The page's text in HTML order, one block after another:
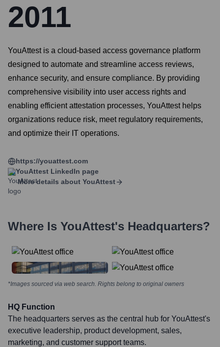
2011
YouAttest is a cloud-based access governance platform
designed to automate and streamline access reviews,
enhance security, and ensure compliance. By providing
comprehensive visibility into user access rights and
enabling efficient attestation processes, YouAttest helps
organizations reduce risk, meet regulatory requirements,
and optimize their IT operations.
https://youattest.com
YouAttest LinkedIn page
More details about YouAttest
Where Is YouAttest's Headquarters?
*Images sourced via web search. Rights belong to original owners
HQ Function
The headquarters serves as the central hub for YouAttest's
executive leadership, product development, sales,
marketing, and customer support teams.